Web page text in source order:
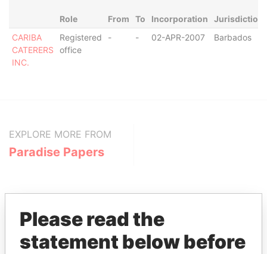
Role From To Incorporation
Jurisdiction
CARIBA
CATERERS
INC.
Registered
office
- - 02-APR-2007 Barbados
EXPLORE MORE FROM
Paradise Papers
Please read the
statement below before